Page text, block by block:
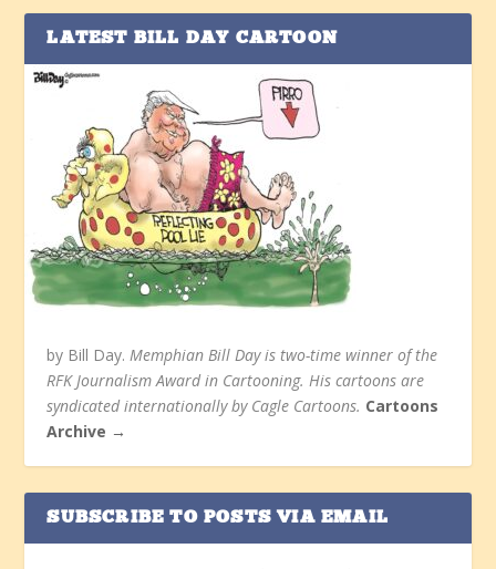
LATEST BILL DAY CARTOON
by Bill Day. Memphian Bill Day is two-time winner of the
RFK Journalism Award in Cartooning. His cartoons are
syndicated internationally by Cagle Cartoons. Cartoons
Archive →
SUBSCRIBE TO POSTS VIA EMAIL